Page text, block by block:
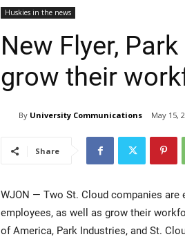
Huskies in the news
New Flyer,
grow their
By University Communications May 15,
Share
WJON — Two St. Cloud companies
employees, as well as grow their
of America, Park Industries, and St.